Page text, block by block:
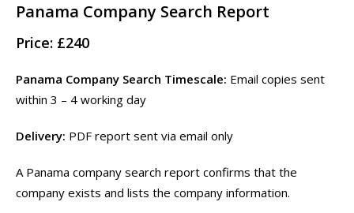
Panama Company Search Report
Price: £240
Panama Company Search Timescale: Email copies sent
within 3 – 4 working day
Delivery: PDF report sent via email only
A Panama company search report confirms that the
company exists and lists the company information.